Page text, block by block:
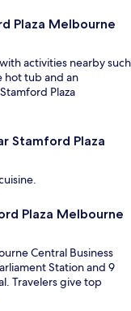
Plaza Melbourne
activities nearby such
hot tub and an
Plaza
Stamford Plaza
Plaza Melbourne
Central Business
Station and 9
Travelers give top